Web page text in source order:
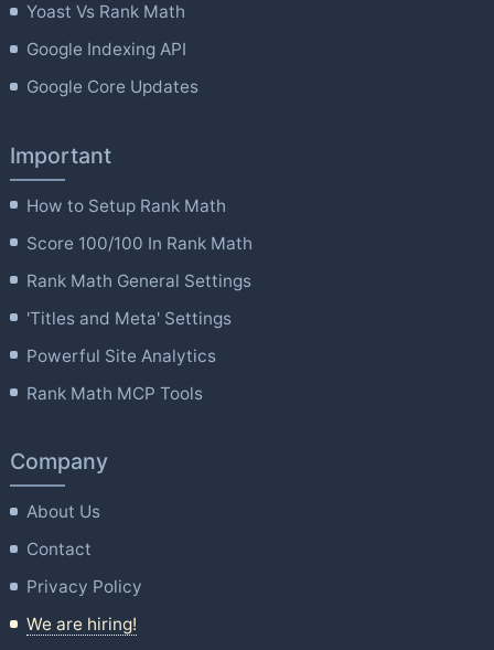
Yoast Vs Rank Math
Google Indexing API
Google Core Updates
Important
How to Setup Rank Math
Score 100/100 In Rank Math
Rank Math General Settings
'Titles and Meta' Settings
Powerful Site Analytics
Rank Math MCP Tools
Company
About Us
Contact
Privacy Policy
We are hiring!